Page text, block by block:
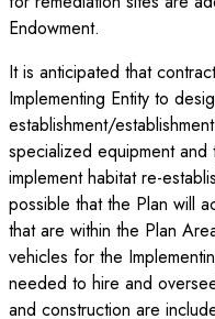
Endowment.
It is anticipated that
Implementing Entity to
establishment/
specialized equipment
implement habitat re-
possible that the Plan will
that are within the Plan
vehicles for the
needed to hire and
and construction are